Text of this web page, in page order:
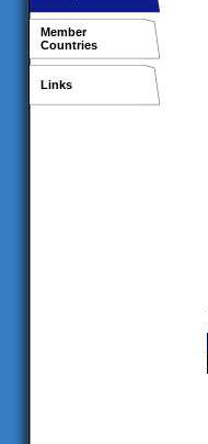
Member
Countries
Links